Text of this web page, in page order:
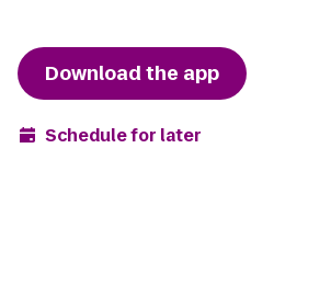
Download the app
Schedule for later